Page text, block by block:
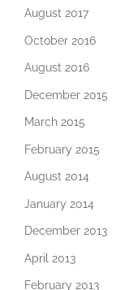
August 2017
October 2016
August 2016
December 2015
March 2015
February 2015
August 2014
January 2014
December 2013
April 2013
February 2013